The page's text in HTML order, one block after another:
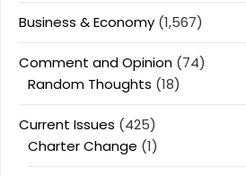
Business & Economy (1,567)
Comment and Opinion (74)
Random Thoughts (18)
Current Issues (425)
Charter Change (1)